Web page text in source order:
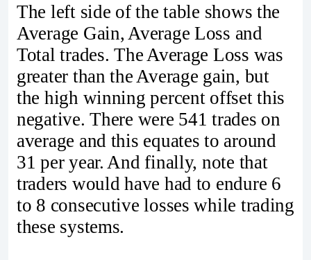
The left side of the table shows the
Average Gain, Average Loss and
Total trades. The Average Loss was
greater than the Average gain, but
the high winning percent offset this
negative. There were 541 trades on
average and this equates to around
31 per year. And finally, note that
traders would have had to endure 6
to 8 consecutive losses while trading
these systems.